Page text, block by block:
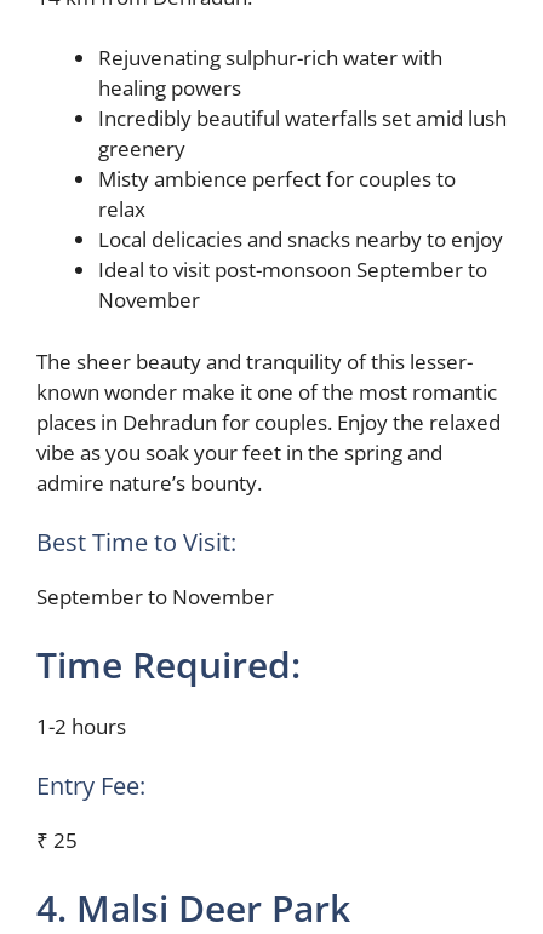
Rejuvenating sulphur-rich water with
healing powers
Incredibly beautiful waterfalls set amid lush
greenery
Misty ambience perfect for couples to
relax
Local delicacies and snacks nearby to enjoy
Ideal to visit post-monsoon September to
November
The sheer beauty and tranquility of this lesser-
known wonder make it one of the most romantic
places in Dehradun for couples. Enjoy the relaxed
vibe as you soak your feet in the spring and
admire nature’s bounty.
Best Time to Visit:
September to November
Time Required:
1-2 hours
Entry Fee:
₹ 25
4. Malsi Deer Park